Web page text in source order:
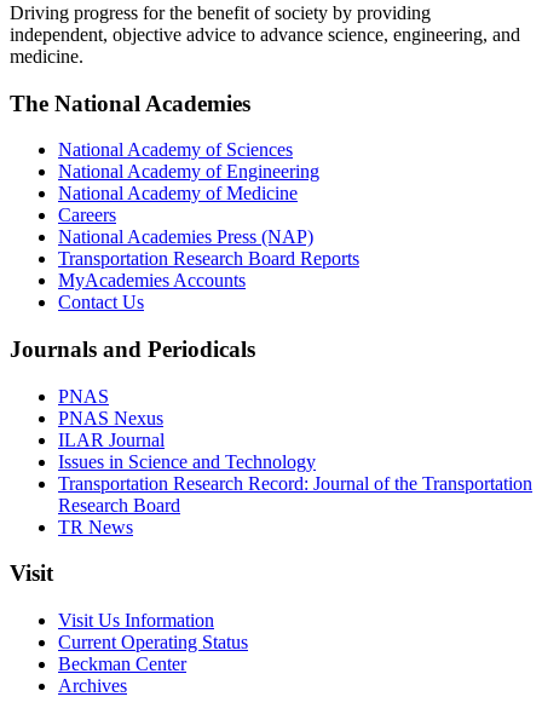
Driving progress for the benefit of society by providing
independent, objective advice to advance science, engineering, and
medicine.
The National Academies
National Academy of Sciences
National Academy of Engineering
National Academy of Medicine
Careers
National Academies Press (NAP)
Transportation Research Board Reports
MyAcademies Accounts
Contact Us
Journals and Periodicals
PNAS
PNAS Nexus
ILAR Journal
Issues in Science and Technology
Transportation Research Record: Journal of the Transportation
Research Board
TR News
Visit
Visit Us Information
Current Operating Status
Beckman Center
Archives